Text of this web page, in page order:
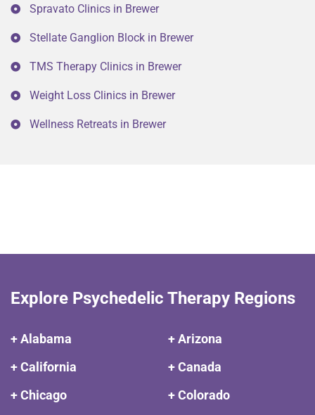
Spravato Clinics in Brewer
Stellate Ganglion Block in Brewer
TMS Therapy Clinics in Brewer
Weight Loss Clinics in Brewer
Wellness Retreats in Brewer
Explore Psychedelic Therapy Regions
+ Alabama
+ Arizona
+ California
+ Canada
+ Chicago
+ Colorado